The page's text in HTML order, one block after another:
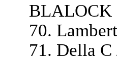
BLALOCK
70.
71. Della C